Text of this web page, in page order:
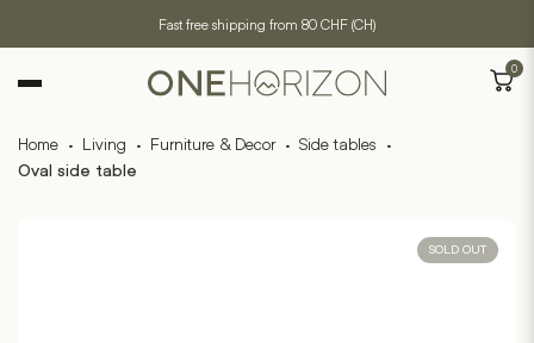
Fast free shipping from 80 CHF (CH)
0
Home · Living · Furniture & Decor · Side tables ·
Oval side table
SOLD OUT